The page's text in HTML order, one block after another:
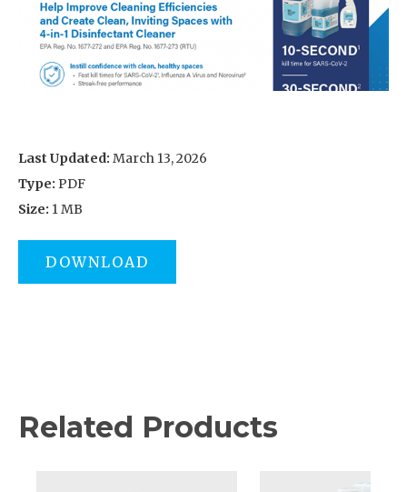
Last Updated: March 13, 2026
Type: PDF
Size: 1 MB
DOWNLOAD
Related Products